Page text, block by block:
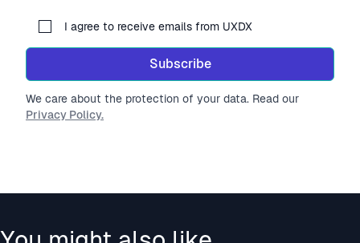
I agree to receive emails from UXDX
Subscribe
We care about the protection of your data. Read our
Privacy Policy.